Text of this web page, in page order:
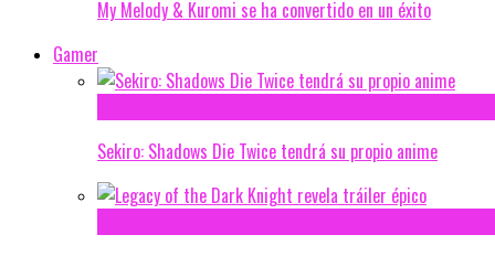
My Melody & Kuromi se ha convertido en un éxito
Gamer
Sekiro: Shadows Die Twice tendrá su propio anime